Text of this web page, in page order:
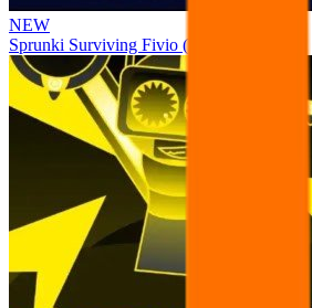
NEW
Sprunki Surviving Fivio (Fedoki’s take)